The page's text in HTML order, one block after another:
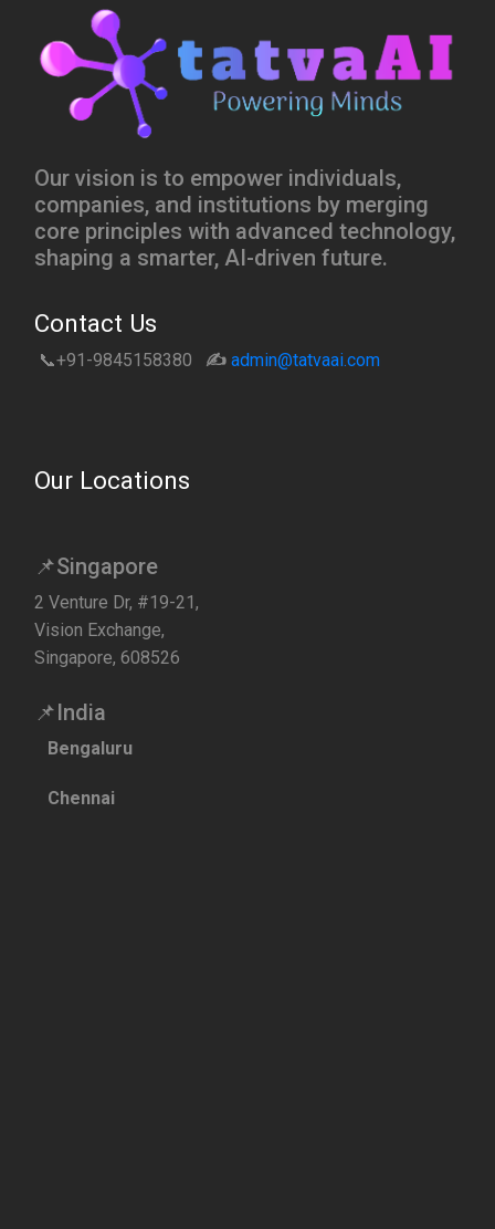
Our vision is to empower individuals,
companies, and institutions by merging
core principles with advanced technology,
shaping a smarter, AI-driven future.
Contact Us
📞+91-9845158380 ✍️ admin@tatvaai.com
Our Locations
📌Singapore
2 Venture Dr, #19-21,
Vision Exchange,
Singapore, 608526
📌India
Bengaluru
Chennai